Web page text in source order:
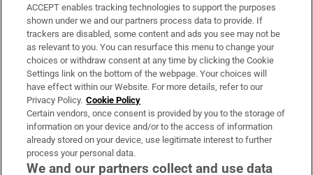
Support
About Us
Irish Times Products & Services
OUR PARTNERS:
ACCEPT enables tracking technologies to support the purposes
shown under we and our partners process data to provide. If
trackers are disabled, some content and ads you see may not be
as relevant to you. You can resurface this menu to change your
choices or withdraw consent at any time by clicking the Cookie
Settings link on the bottom of the webpage. Your choices will
have effect within our Website. For more details, refer to our
Privacy Policy. Cookie Policy
Certain vendors, once consent is provided by you to the storage of
information on your device and/or to the access of information
already stored on your device, use legitimate interest to further
process your personal data.
We and our partners collect and use data